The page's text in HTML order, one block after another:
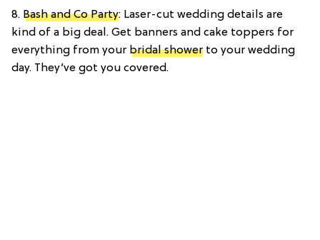
8. Bash and Co Party: Laser-cut wedding details are
kind of a big deal. Get banners and cake toppers for
everything from your bridal shower to your wedding
day. They’ve got you covered.